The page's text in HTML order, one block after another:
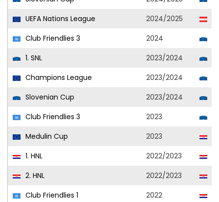
UEFA Nations League
2024/2025
Club Friendlies 3
2024
1. SNL
2023/2024
Champions League
2023/2024
Slovenian Cup
2023/2024
Club Friendlies 3
2023
Medulin Cup
2023
1. HNL
2022/2023
2. HNL
2022/2023
Club Friendlies 1
2022